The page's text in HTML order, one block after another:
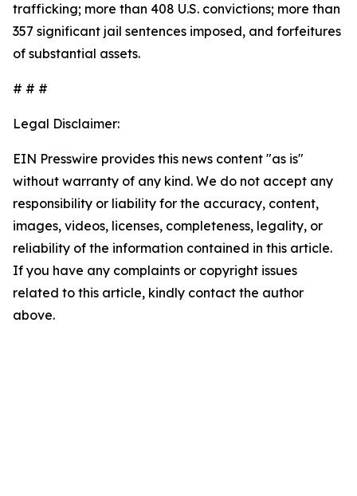
trafficking; more than 408 U.S. convictions; more than
357 significant jail sentences imposed, and forfeitures
of substantial assets.
# # #
Legal Disclaimer:
EIN Presswire provides this news content "as is"
without warranty of any kind. We do not accept any
responsibility or liability for the accuracy, content,
images, videos, licenses, completeness, legality, or
reliability of the information contained in this article.
If you have any complaints or copyright issues
related to this article, kindly contact the author
above.